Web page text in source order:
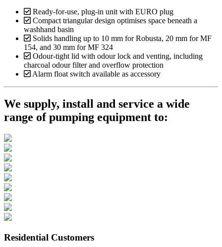
Ready-for-use, plug-in unit with EURO plug
Compact triangular design optimises space beneath a
washhand basin
Solids handling up to 10 mm for Robusta, 20 mm for MF
154, and 30 mm for MF 324
Odour-tight lid with odour lock and venting, including
charcoal odour filter and overflow protection
Alarm float switch available as accessory
We supply, install and service a wide
range of pumping equipment to:
Residential Customers